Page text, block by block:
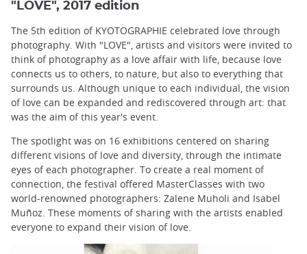
"LOVE", 2017 edition
The 5th edition of KYOTOGRAPHIE celebrated love through
photography. With "LOVE", artists and visitors were invited to
think of photography as a love affair with life, because love
connects us to others, to nature, but also to everything that
surrounds us. Although unique to each individual, the vision
of love can be expanded and rediscovered through art: that
was the aim of this year's event.
The spotlight was on 16 exhibitions centered on sharing
different visions of love and diversity, through the intimate
eyes of each photographer. To create a real moment of
connection, the festival offered MasterClasses with two
world-renowned photographers: Zalene Muholi and Isabel
Muñoz. These moments of sharing with the artists enabled
everyone to expand their vision of love.